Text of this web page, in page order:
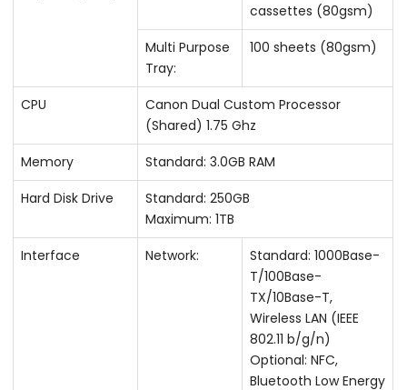
cassettes (80gsm)
Multi Purpose
Tray:
100 sheets (80gsm)
CPU
Canon Dual Custom Processor
(Shared) 1.75 Ghz
Memory
Standard: 3.0GB RAM
Hard Disk Drive
Standard: 250GB
Maximum: 1TB
Interface
Network:
Standard: 1000Base-
T/100Base-
TX/10Base-T,
Wireless LAN (IEEE
802.11 b/g/n)
Optional: NFC,
Bluetooth Low Energy